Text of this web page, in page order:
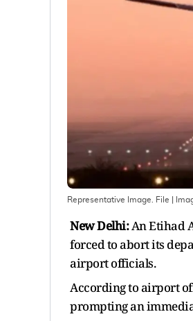
Representative Image. File |
New Delhi:An Etihad
forced to abort its
airport officials.
According to airport
prompting an